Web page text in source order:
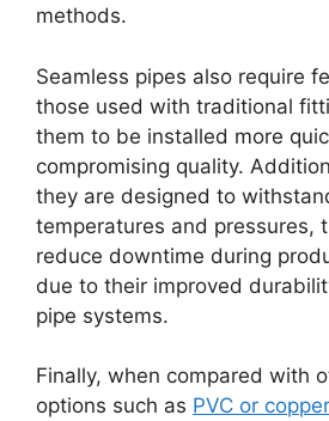
methods.
Seamless pipes also require
those used with traditional
them to be installed more
compromising quality.
they are designed to
temperatures and pressures,
reduce downtime during
due to their improved
pipe systems.
Finally, when compared with
options such as PVC or copper